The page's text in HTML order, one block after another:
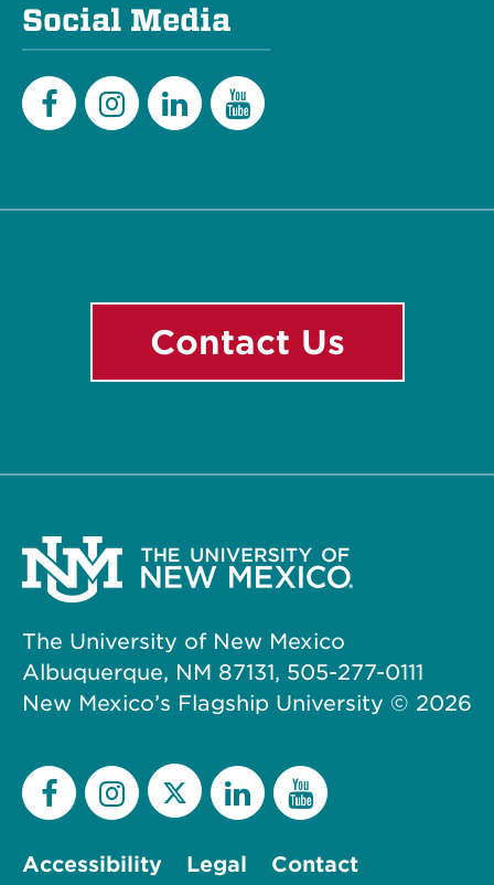
Social Media
Contact Us
The University of New Mexico
Albuquerque, NM 87131, 505-277-0111
New Mexico’s Flagship University © 2026
Accessibility Legal Contact